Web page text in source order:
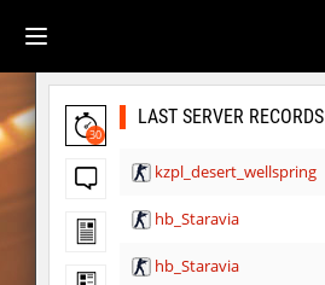
30
LAST SERVER RECORDS
kzpl_desert_wellspring
hb_Staravia
hb_Staravia